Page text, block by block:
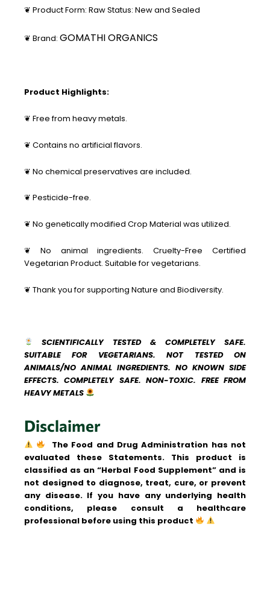
❦ Product Form: Raw Status: New and Sealed
❦ Brand: GOMATHI ORGANICS
Product Highlights:
❦ Free from heavy metals.
❦ Contains no artificial flavors.
❦ No chemical preservatives are included.
❦ Pesticide-free.
❦ No genetically modified Crop Material was utilized.
❦ No animal ingredients. Cruelty-Free Certified
Vegetarian Product. Suitable for vegetarians.
❦ Thank you for supporting Nature and Biodiversity.
SCIENTIFICALLY TESTED & COMPLETELY SAFE.
SUITABLE FOR VEGETARIANS. NOT TESTED ON
ANIMALS/NO ANIMAL INGREDIENTS. NO KNOWN SIDE
EFFECTS. COMPLETELY SAFE. NON-TOXIC. FREE FROM
HEAVY METALS
Disclaimer
The Food and Drug Administration has not
evaluated these Statements. This product is
classified as an “Herbal Food Supplement” and is
not designed to diagnose, treat, cure, or prevent
any disease. If you have any underlying health
conditions, please consult a healthcare
professional before using this product